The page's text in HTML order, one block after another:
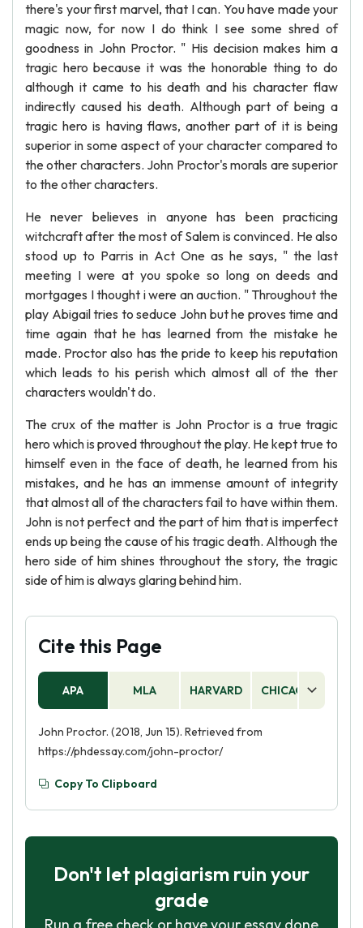
there's your first marvel, that I can. You have made your
magic now, for now I do think I see some shred of
goodness in John Proctor. " His decision makes him a
tragic hero because it was the honorable thing to do
although it came to his death and his character flaw
indirectly caused his death. Although part of being a
tragic hero is having flaws, another part of it is being
superior in some aspect of your character compared to
the other characters. John Proctor's morals are superior
to the other characters.
He never believes in anyone has been practicing
witchcraft after the most of Salem is convinced. He also
stood up to Parris in Act One as he says, " the last
meeting I were at you spoke so long on deeds and
mortgages I thought i were an auction. " Throughout the
play Abigail tries to seduce John but he proves time and
time again that he has learned from the mistake he
made. Proctor also has the pride to keep his reputation
which leads to his perish which almost all of the ther
characters wouldn't do.
The crux of the matter is John Proctor is a true tragic
hero which is proved throughout the play. He kept true to
himself even in the face of death, he learned from his
mistakes, and he has an immense amount of integrity
that almost all of the characters fail to have within them.
John is not perfect and the part of him that is imperfect
ends up being the cause of his tragic death. Although the
hero side of him shines throughout the story, the tragic
side of him is always glaring behind him.
Cite this Page
APA MLA HARVARD CHICAGO
John Proctor. (2018, Jun 15). Retrieved from
https://phdessay.com/john-proctor/
Copy To Clipboard
Don't let plagiarism ruin your
grade